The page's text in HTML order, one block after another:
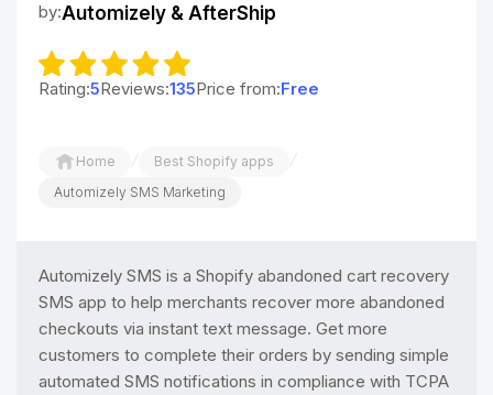
by:Automizely & AfterShip
Rating:5Reviews:135Price from:Free
Home / Best Shopify apps /
Automizely SMS Marketing
Automizely SMS is a Shopify abandoned cart recovery
SMS app to help merchants recover more abandoned
checkouts via instant text message. Get more
customers to complete their orders by sending simple
automated SMS notifications in compliance with TCPA